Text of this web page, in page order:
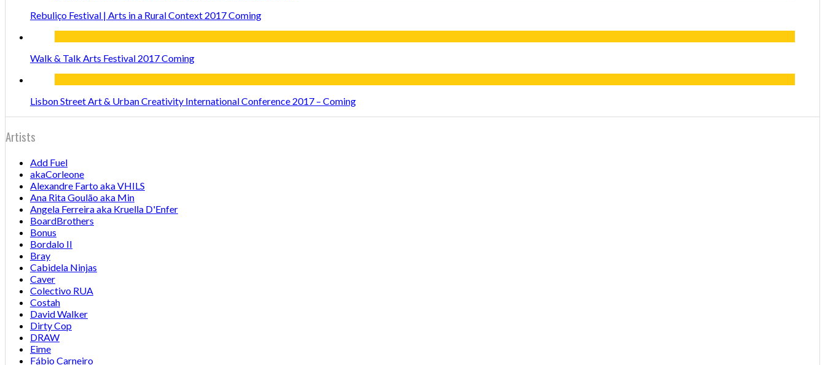
Rebuliço Festival | Arts in a Rural Context 2017 Coming
Walk & Talk Arts Festival 2017 Coming
Lisbon Street Art & Urban Creativity International Conference 2017 – Coming
Artists
Add Fuel
akaCorleone
Alexandre Farto aka VHILS
Ana Rita Goulão aka Min
Angela Ferreira aka Kruella D'Enfer
BoardBrothers
Bonus
Bordalo II
Bray
Cabidela Ninjas
Caver
Colectivo RUA
Costah
David Walker
Dirty Cop
DRAW
Eime
Fábio Carneiro